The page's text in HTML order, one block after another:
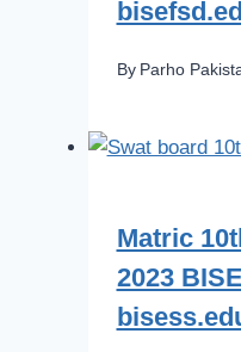
By Parho
Matric
2023